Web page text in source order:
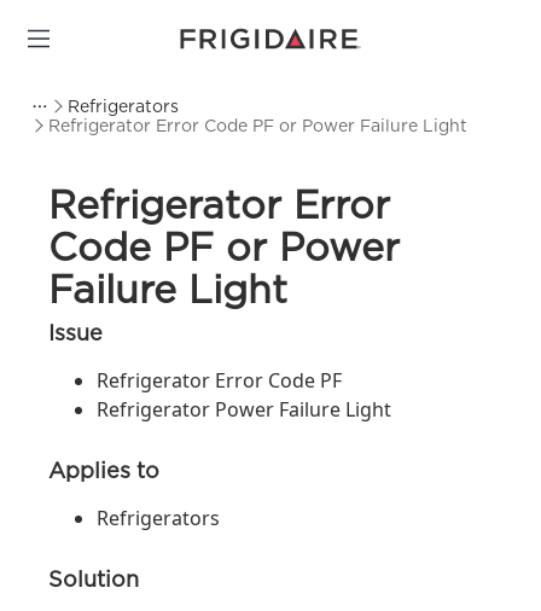
Refrigerators
Refrigerator Error Code PF or Power Failure Light
Refrigerator Error
Code PF or Power
Failure Light
Issue
Refrigerator Error Code PF
Refrigerator Power Failure Light
Applies to
Refrigerators
Solution